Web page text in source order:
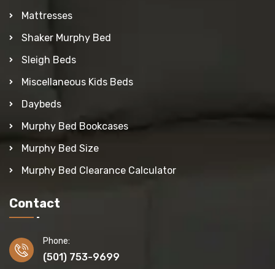
Mattresses
Shaker Murphy Bed
Sleigh Beds
Miscellaneous Kids Beds
Daybeds
Murphy Bed Bookcases
Murphy Bed Size
Murphy Bed Clearance Calculator
Contact
Phone:
(501) 753-9699